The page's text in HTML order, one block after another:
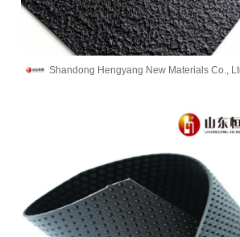
Shandong Hengyang New Materials Co.,